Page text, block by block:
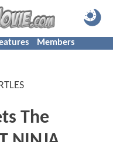
Members
The